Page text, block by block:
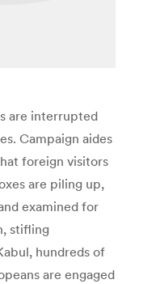
are interrupted
Campaign aides
foreign visitors
are piling up,
examined for
stifling
hundreds of
are engaged